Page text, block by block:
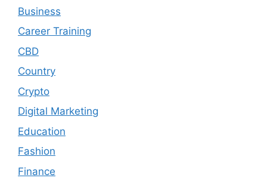
Business
Career Training
CBD
Country
Crypto
Digital Marketing
Education
Fashion
Finance